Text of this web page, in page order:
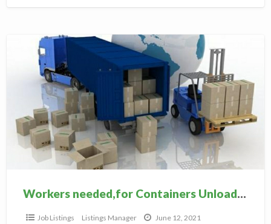
Workers
needed,for
Containers
Unloading,Packing
Workers needed,for Containers Unloading,Packing
Job Listings Listings Manager June 12, 2021